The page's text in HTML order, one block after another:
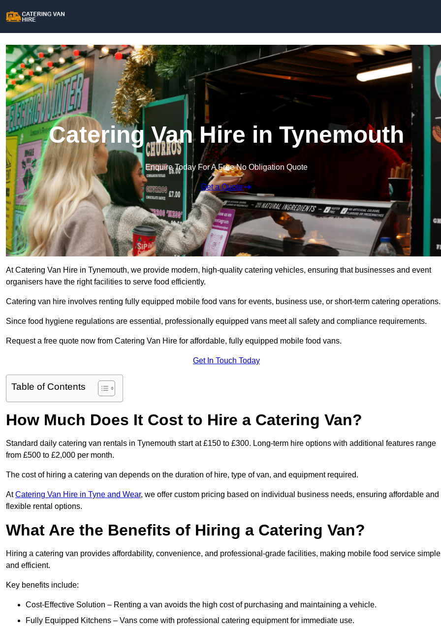
Catering Van Hire in Tynemouth
Enquire Today For A Free No Obligation Quote
Get a Quote
At Catering Van Hire in Tynemouth, we provide modern, high-quality catering vehicles, ensuring that businesses and event
organisers have the right facilities to serve food efficiently.
Catering van hire involves renting fully equipped mobile food vans for events, business use, or short-term catering
Since food hygiene regulations are essential, professionally equipped vans meet all safety and compliance requirements.
Request a free quote now from Catering Van Hire for affordable, fully equipped mobile food vans.
Get In Touch Today
Table of Contents
How Much Does It Cost to Hire a Catering Van?
Standard daily catering van rentals in Tynemouth start at £150 to £300. Long-term hire options with additional features range
from £500 to £2,000 per month.
The cost of hiring a catering van depends on the duration of hire, type of van, and equipment required.
AtCatering Van Hire in Tyne and Wear, we offer custom pricing based on individual business needs, ensuring affordable and
flexible rental options.
What Are the Benefits of Hiring a Catering Van?
Hiring a catering van provides affordability, convenience, and professional-grade facilities, making mobile food service simple
and efficient.
Key benefits include:
Cost-Effective Solution – Renting a van avoids the high cost of purchasing and maintaining a vehicle.
Fully Equipped Kitchens – Vans come with professional catering equipment for immediate use.